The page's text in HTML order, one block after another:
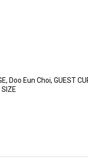
, Doo Eun Choi, GUEST
SIZE